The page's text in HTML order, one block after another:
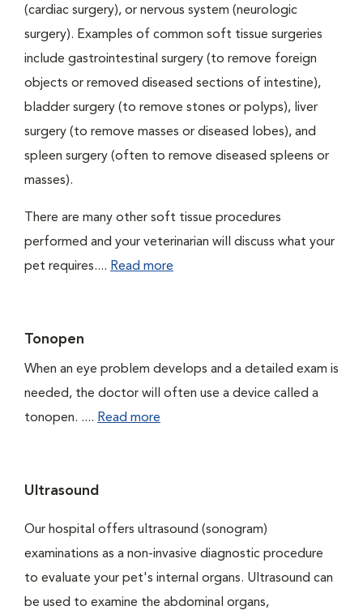
(cardiac surgery), or nervous system (neurologic
surgery). Examples of common soft tissue surgeries
include gastrointestinal surgery (to remove foreign
objects or removed diseased sections of intestine),
bladder surgery (to remove stones or polyps), liver
surgery (to remove masses or diseased lobes), and
spleen surgery (often to remove diseased spleens or
masses).
There are many other soft tissue procedures
performed and your veterinarian will discuss what your
pet requires.... Read more
Tonopen
When an eye problem develops and a detailed exam is
needed, the doctor will often use a device called a
tonopen. .... Read more
Ultrasound
Our hospital offers ultrasound (sonogram)
examinations as a non-invasive diagnostic procedure
to evaluate your pet's internal organs. Ultrasound can
be used to examine the abdominal organs,